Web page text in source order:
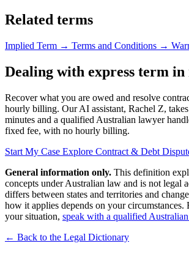
Related terms
Implied Term → Terms and Conditions →
Dealing with express term
Recover what you are owed and resolve
hourly billing. Our AI assistant, Rachel Z,
minutes and a qualified Australian lawyer
fixed fee, with no hourly billing.
Start My Case Explore Contract & Debt
General information only. This definition
concepts under Australian law and is not legal
differs between states and territories and
how it applies depends on your circumstances.
your situation, speak with a qualified
← Back to the Legal Dictionary